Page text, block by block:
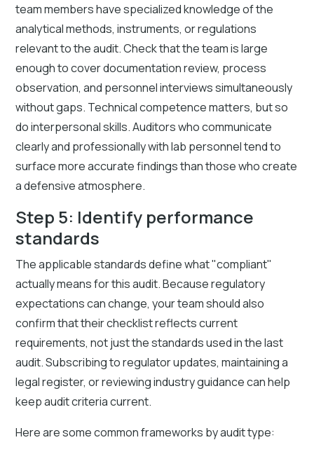
team members have specialized knowledge of the
analytical methods, instruments, or regulations
relevant to the audit. Check that the team is large
enough to cover documentation review, process
observation, and personnel interviews simultaneously
without gaps. Technical competence matters, but so
do interpersonal skills. Auditors who communicate
clearly and professionally with lab personnel tend to
surface more accurate findings than those who create
a defensive atmosphere.
Step 5: Identify performance
standards
The applicable standards define what "compliant"
actually means for this audit. Because regulatory
expectations can change, your team should also
confirm that their checklist reflects current
requirements, not just the standards used in the last
audit. Subscribing to regulator updates, maintaining a
legal register, or reviewing industry guidance can help
keep audit criteria current.
Here are some common frameworks by audit type: